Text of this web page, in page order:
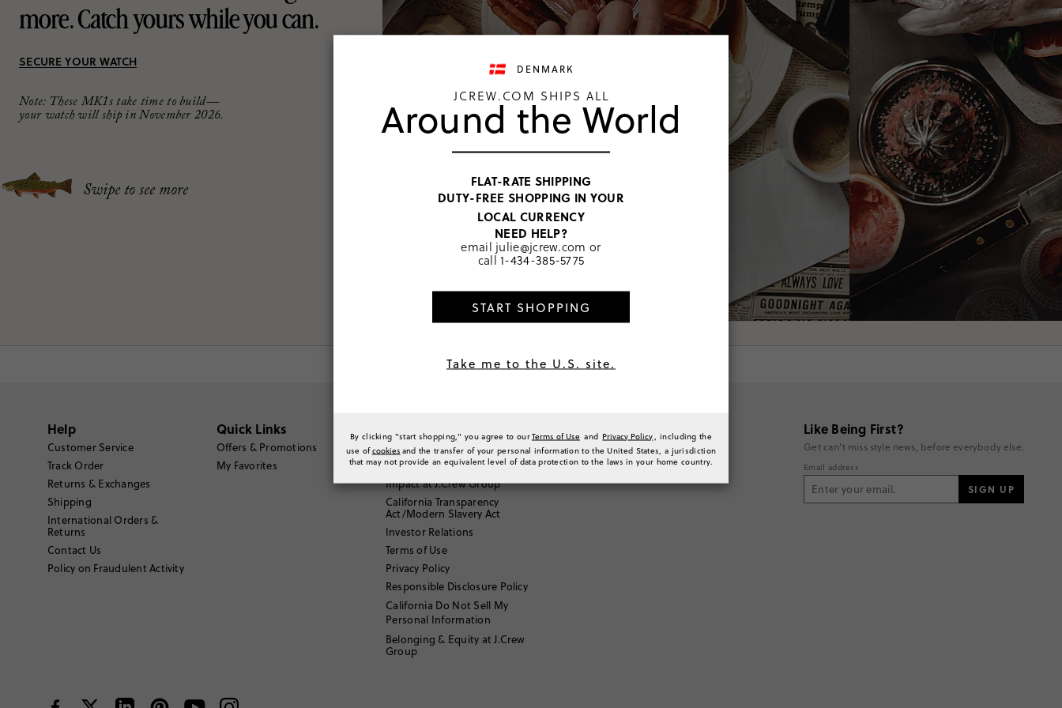
more.Catch yours while you can.
SECURE YOUR WATCH
Note: These MK1s take time to build—
your watch will ship in November 2026.
Swipe to see more
Email Us
Help
Customer Service
Track Order
Returns & Exchanges
Shipping
International Orders &
Returns
Contact Us
Policy on Fraudulent Activity
Quick Links
Offers & Promotions
My Favorites
About J.Crew
Our Story
Careers
Impact at J.Crew Group
California Transparency
Act/Modern Slavery Act
Investor Relations
Terms of Use
Privacy Policy
Responsible Disclosure Policy
California Do Not Sell My
Personal Information
Belonging & Equity at J.Crew
Group
Like Being First?
Get can't miss style news, before everybody else.
Email address
SIGN UP
DENMARK
JCREW.COM SHIPS ALL
Around the World
FLAT-RATE SHIPPING
DUTY-FREE SHOPPING IN YOUR
LOCAL CURRENCY
NEED HELP?
email julie@jcrew.com or
call1-434-385-5775
START SHOPPING
Take me to the U.S. site.
By clicking "start shopping," you agree to ourTerms of Use and Privacy Policy
, including the
use ofcookies and the transfer of your personal information to the United States, a jurisdiction
that may not provide an equivalent level of data protection to the laws in your home country.